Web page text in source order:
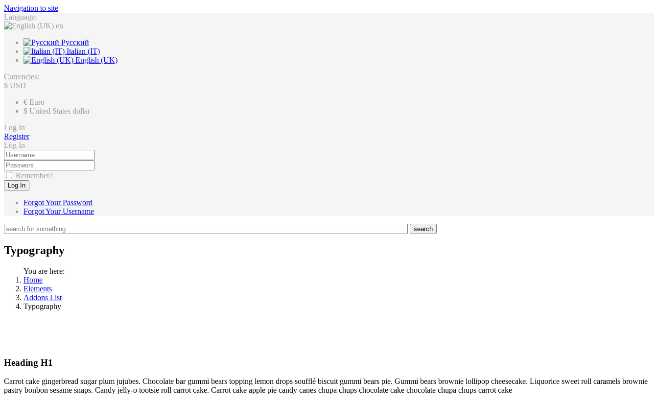
Navigation to site
Language:
en
Русский
Italian (IT)
English (UK)
Currencies:
$ USD
€ Euro
$ United States dollar
Log In
Register
Log In
Remember?
Log In
Forgot Your Password
Forgot Your Username
search
Typography
You are here:
Home
Elements
Addons List
Typography
Heading H1
Carrot cake gingerbread sugar plum jujubes. Chocolate bar gummi bears topping lemon drops soufflé biscuit gummi bears pie. Gummi bears brownie lollipop cheesecake. Liquorice sweet roll caramels brownie
pastry bonbon sesame snaps. Candy jelly-o tootsie roll carrot cake. Carrot cake apple pie candy canes chupa chups chocolate cake chocolate chupa chups carrot cake